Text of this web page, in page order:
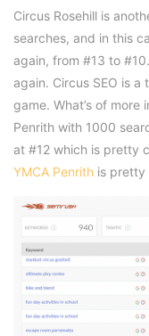
Circus Rosehill is
searches, and in this
again, from #13 to
again. Circus SEO is a
game. What’s of
Penrith with 1000
at #12 which is pretty
YMCA Penrith is pretty